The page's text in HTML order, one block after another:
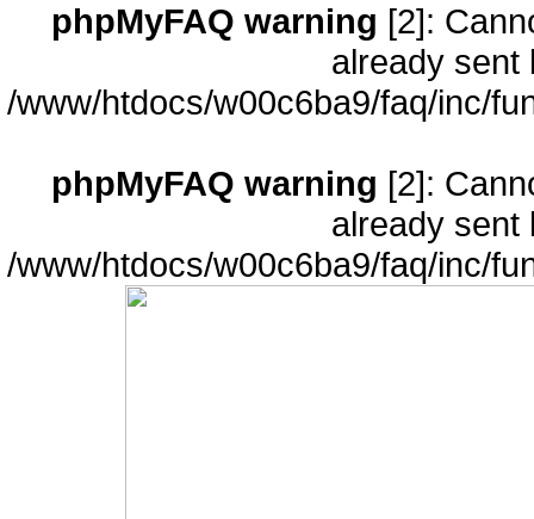
phpMyFAQ warning [2]:
already sent
/www/htdocs/w00c6ba9/faq/inc/
phpMyFAQ warning [2]:
already sent
/www/htdocs/w00c6ba9/faq/inc/